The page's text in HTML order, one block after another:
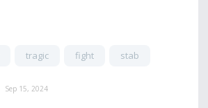
tragic fight stab
Sep 15, 2024